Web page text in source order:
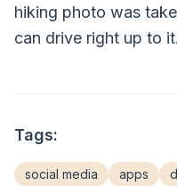
hiking photo was
can drive right up to
Tags:
social media apps